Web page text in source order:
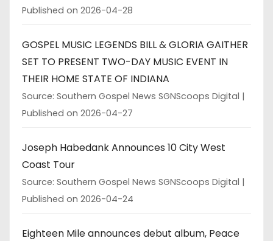
Published on 2026-04-28
GOSPEL MUSIC LEGENDS BILL & GLORIA GAITHER
SET TO PRESENT TWO-DAY MUSIC EVENT IN
THEIR HOME STATE OF INDIANA
Source: Southern Gospel News SGNScoops Digital
Published on 2026-04-27
Joseph Habedank Announces 10 City West
Coast Tour
Source: Southern Gospel News SGNScoops Digital
Published on 2026-04-24
Eighteen Mile announces debut album, Peace